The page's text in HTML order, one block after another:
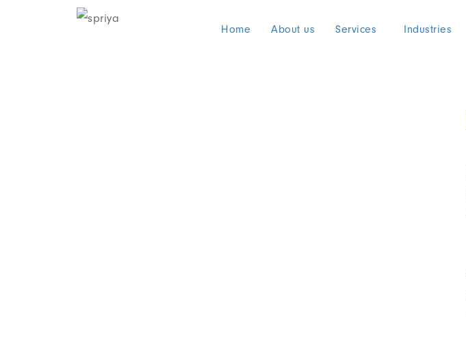
Home About us Services Industries